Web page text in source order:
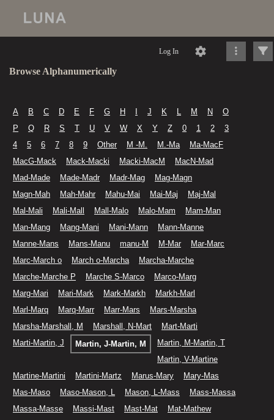
Log In
Browse Alphanumerically
A B C D E F G H J K L M N
O
P
Q R S T U V W X Y Z 0 1 2
3
4
5 6 7 8 9 Other M -M. M.-Ma
Ma-MacF
MacG-Mack
Mack-Macki Macki-MacM
MacN-Mad
Mad-Made
Made-Madr Madr-Mag
Mag-Magn
Magn-Mah
Mah-Mahr Mahu-Mai Mai-Maj
Maj-Mal
Mal-Mali
Mali-Mall Mall-Malo Malo-Mam
Mam-Man
Man-Mang
Mang-Mani Mani-Mann
Mann-Manne
Manne-Mans
Mans-Manu manu-M M-Mar
Mar-Marc
Marc-March o
March o-Marcha
Marcha-Marche
Marche-Marche P
Marche S-Marco
Marco-Marg
Marg-Mari
Mari-Mark Mark-Markh
Markh-Marl
Marl-Marq
Marq-Marr Marr-Mars
Mars-Marsha
Marsha-Marshall, M
Marshall, N-Mart
Mart-Marti
Marti-Martin, J
Martin, J-Martin, M
Martin, M-Martin, T
Martin, V-Martine
Martine-Martini
Martini-Martz Marus-Mary
Mary-Mas
Mas-Maso
Maso-Mason, L Mason, L-Mass
Mass-Massa
Massa-Masse
Massi-Mast Mast-Mat
Mat-Mathew